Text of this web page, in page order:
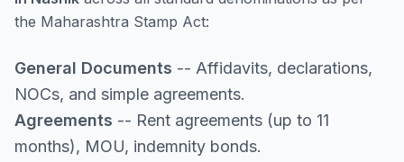
the Maharashtra Stamp Act:
General Documents -- Affidavits, declarations,
NOCs, and simple agreements.
Agreements -- Rent agreements (up to 11
months), MOU, indemnity bonds.